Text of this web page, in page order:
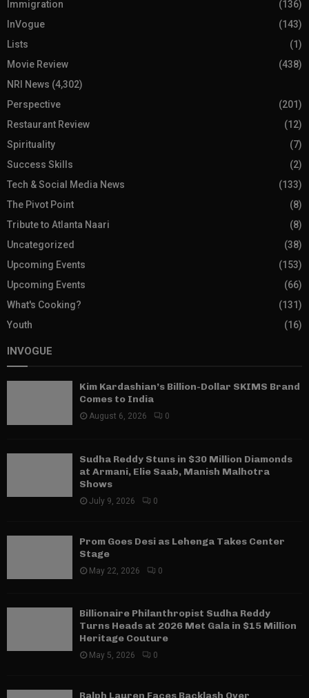
Immigration
(136)
InVogue
(143)
Lists
(1)
Movie Review
(438)
NRI News (4,302)
Perspective
(201)
Restaurant Review
(12)
Spirituality
(7)
Success Skills
(2)
Tech & Social Media News
(133)
The Pivot Point
(8)
Tribute to Atlanta Naari
(8)
Uncategorized
(38)
Upcoming Events
(153)
Upcoming Events
(66)
What's Cooking?
(131)
Youth
(16)
INVOGUE
Kim Kardashian’s Billion-Dollar SKIMS Brand
Comes to India
August 6, 2026 0
Sudha Reddy Stuns in $30 Million Diamonds
at Armani, Elie Saab, Manish Malhotra
Shows
July 9, 2026 0
Prom Goes Desi as Lehenga Takes Center
Stage
May 22, 2026 0
Billionaire Philanthropist Sudha Reddy
Turns Heads at 2026 Met Gala in $15 Million
Heritage Couture
May 5, 2026 0
Ralph Lauren Faces Backlash Over